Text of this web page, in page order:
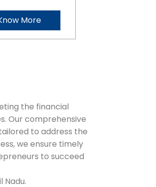
More
the financial
Our comprehensive
to address the
we ensure timely
to succeed
Nadu.